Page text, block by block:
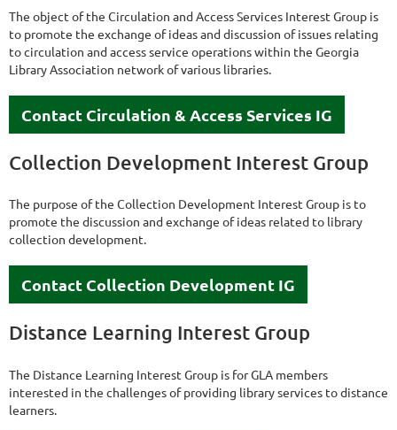
The object of the Circulation and Access Services Interest Group is
to promote the exchange of ideas and discussion of issues relating
to circulation and access service operations within the Georgia
Library Association network of various libraries.
Contact Circulation & Access Services IG
Collection Development Interest Group
The purpose of the Collection Development Interest Group is to
promote the discussion and exchange of ideas related to library
collection development.
Contact Collection Development IG
Distance Learning Interest Group
The Distance Learning Interest Group is for GLA members
interested in the challenges of providing library services to distance
learners.